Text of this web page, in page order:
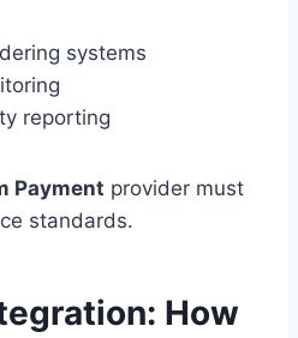
systems
reporting
Payment provider must
standards.
How